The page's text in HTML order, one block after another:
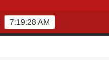
7:19:30 AM